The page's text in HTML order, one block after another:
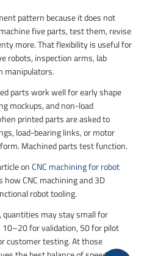
pattern because it does not
five parts, test them, revise
more. That flexibility is useful for
robots, inspection arms, lab
manipulators.
parts work well for early shape
mockups, and non-load
printed parts are asked to
load-bearing links, or motor
Machined parts test function.
onCNC machining for robot
how CNC machining and 3D
robot tooling.
, quantities may stay small for
for validation, 50 for pilot
customer testing. At those